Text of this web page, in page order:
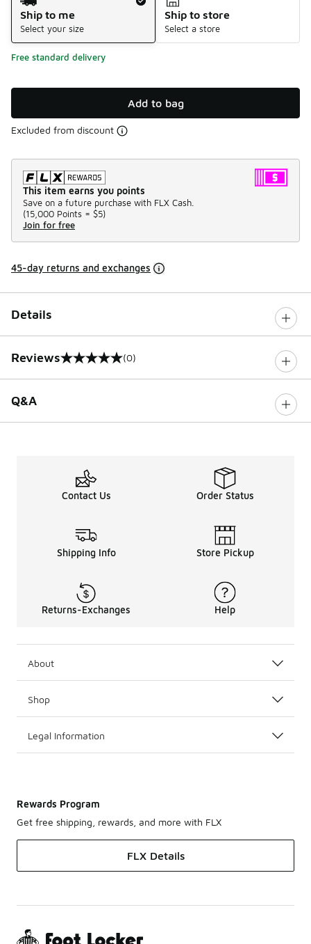
Ship to me
Select your size
Ship to store
Select a store
Free standard delivery
Add to bag
Excluded from discount
This item earns you points
Save on a future purchase with FLX Cash.
(15,000 Points = $5)
Join for free
45-day returns and exchanges
Details
Reviews
0 out of 5 rating (0)
Q&A
Contact Us Order Status
Shipping Info Store Pickup
Returns-Exchanges Help
About
Shop
Legal Information
Rewards Program
Get free shipping, rewards, and more with FLX
FLX Details